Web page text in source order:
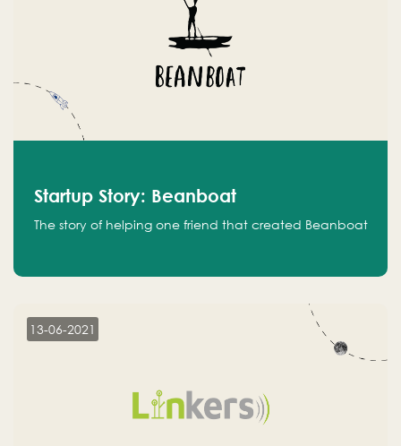
Startup Story: Beanboat
The story of helping one friend that created Beanboat
13-06-2021